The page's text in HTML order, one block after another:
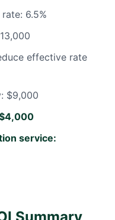
6.5%
effective rate
$9,000
service: